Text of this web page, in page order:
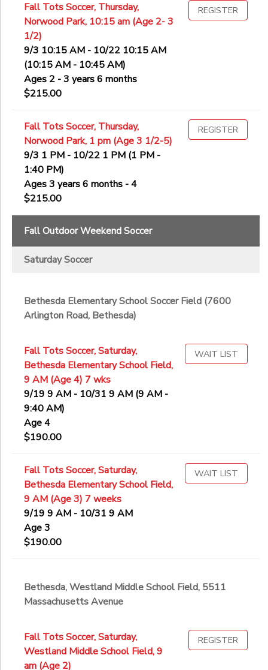
Fall Tots Soccer, Thursday,
Norwood Park, 10:15 am (Age 2- 3
1/2)
9/3 10:15 AM - 10/22 10:15 AM
(10:15 AM - 10:45 AM)
Ages 2 - 3 years 6 months
$215.00
REGISTER
Fall Tots Soccer, Thursday,
Norwood Park, 1 pm (Age 3 1/2-5)
9/3 1 PM - 10/22 1 PM (1 PM -
1:40 PM)
Ages 3 years 6 months - 4
$215.00
REGISTER
Fall Outdoor Weekend Soccer
Saturday Soccer
Bethesda Elementary School Soccer Field (7600
Arlington Road, Bethesda)
Fall Tots Soccer, Saturday,
Bethesda Elementary School Field,
9 AM (Age 4) 7 wks
9/19 9 AM - 10/31 9 AM (9 AM -
9:40 AM)
Age 4
$190.00
WAIT LIST
Fall Tots Soccer, Saturday,
Bethesda Elementary School Field,
9 AM (Age 3) 7 weeks
9/19 9 AM - 10/31 9 AM
Age 3
$190.00
WAIT LIST
Bethesda, Westland Middle School Field, 5511
Massachusetts Avenue
Fall Tots Soccer, Saturday,
Westland Middle School Field, 9
am (Age 2)
REGISTER